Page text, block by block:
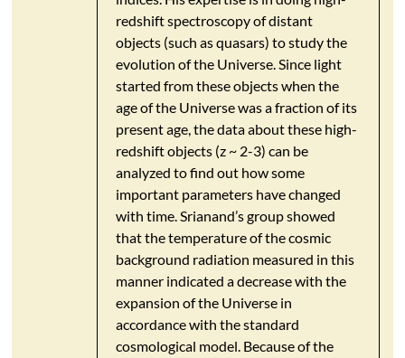
redshift spectroscopy of distant
objects (such as quasars) to study the
evolution of the Universe. Since light
started from these objects when the
age of the Universe was a fraction of its
present age, the data about these high-
redshift objects (z ~ 2-3) can be
analyzed to find out how some
important parameters have changed
with time. Srianand’s group showed
that the temperature of the cosmic
background radiation measured in this
manner indicated a decrease with the
expansion of the Universe in
accordance with the standard
cosmological model. Because of the